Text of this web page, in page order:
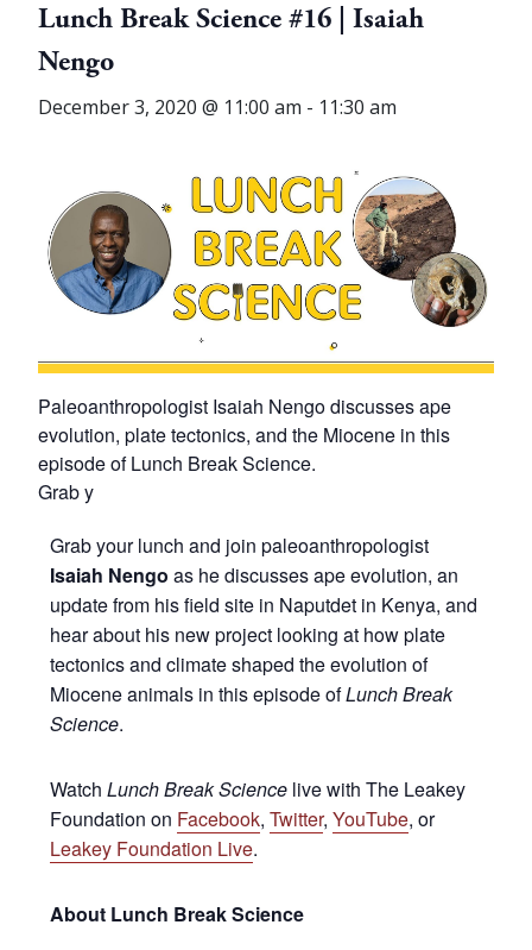
Lunch Break Science #16 | Isaiah
Nengo
December 3, 2020 @ 11:00 am - 11:30 am
Paleoanthropologist Isaiah Nengo discusses ape
evolution, plate tectonics, and the Miocene in this
episode of Lunch Break Science.
Grab y
Grab your lunch and join paleoanthropologist
Isaiah Nengo as he discusses ape evolution, an
update from his field site in Naputdet in Kenya, and
hear about his new project looking at how plate
tectonics and climate shaped the evolution of
Miocene animals in this episode ofLunch Break
Science.
Watch Lunch Break Science live with The Leakey
Foundation on Facebook, Twitter, YouTube, or
Leakey Foundation Live.
About Lunch Break Science